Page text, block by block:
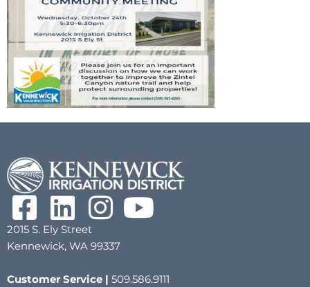
2015 S. Ely Street
Kennewick, WA 99337
Customer Service | 509.586.9111